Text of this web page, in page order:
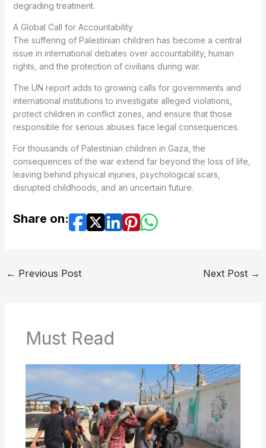
degrading treatment.
A Global Call for Accountability
The suffering of Palestinian children has become a central
issue in international debates over accountability, human
rights, and the protection of civilians during war.
The UN report adds to growing calls for governments and
international institutions to investigate alleged violations,
protect children in conflict zones, and ensure that those
responsible for serious abuses face legal consequences.
For thousands of Palestinian children in Gaza, the
consequences of the war extend far beyond the loss of life,
leaving behind physical injuries, psychological scars,
disrupted childhoods, and an uncertain future.
Share on:
← Previous Post Next Post →
Must Read